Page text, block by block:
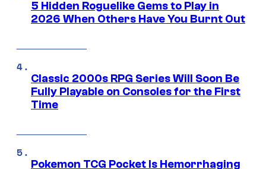
5 Hidden Roguelike Gems to Play in
2026 When Others Have You Burnt Out
Classic 2000s RPG Series Will Soon Be
Fully Playable on Consoles for the First
Time
Pokemon TCG Pocket Is Hemorrhaging